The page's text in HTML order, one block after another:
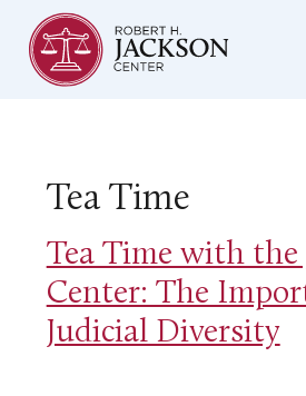
Tea Time
Tea Time with the
Center: The
Judicial Diversity